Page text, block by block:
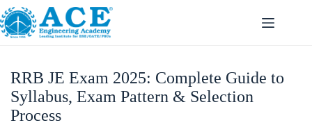
RRB JE Exam 2025: Complete Guide to
Syllabus, Exam Pattern & Selection
Process